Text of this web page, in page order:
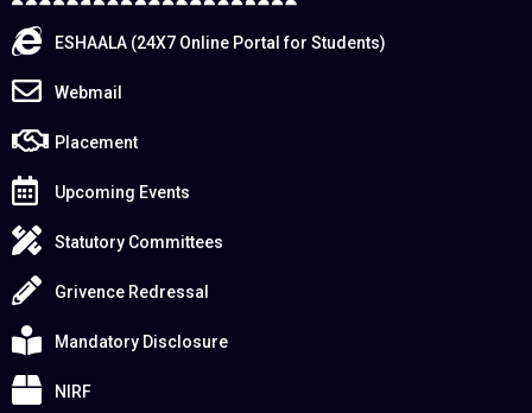
ESHAALA (24X7 Online Portal for Students)
Webmail
Placement
Upcoming Events
Statutory Committees
Grivence Redressal
Mandatory Disclosure
NIRF